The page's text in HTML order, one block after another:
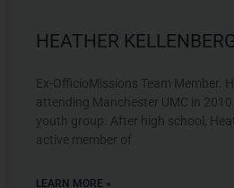
HEATHER
Ex-OfficioMissions Team Member.
attending Manchester UMC in
youth group. After high school,
active member of
LEARN MORE »